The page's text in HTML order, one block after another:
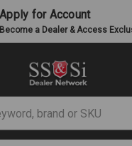
Apply for Account
Become a Dealer & Access